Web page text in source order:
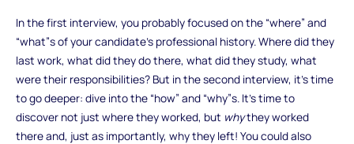
In the first interview, you probably focused on the “where” and
“what”s of your candidate’s professional history. Where did they
last work, what did they do there, what did they study, what
were their responsibilities? But in the second interview, it’s time
to go deeper: dive into the “how” and “why”s. It’s time to
discover not just where they worked, but whythey worked
there and, just as importantly, why they left! You could also